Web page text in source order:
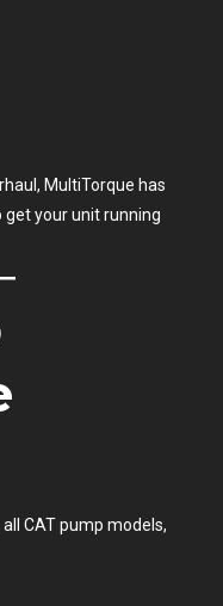
MultiTorque has
get your unit running
CAT pump models,